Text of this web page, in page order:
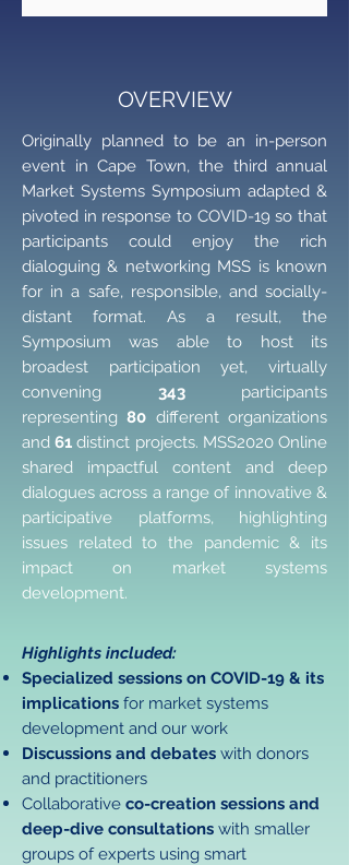
OVERVIEW
Originally planned to be an in-person
event in Cape Town, the third annual
Market Systems Symposium adapted &
pivoted in response to COVID-19 so that
participants could enjoy the rich
dialoguing & networking MSS is known
for in a safe, responsible, and socially-
distant format. As a result, the
Symposium was able to host its
broadest participation yet, virtually
convening 343participants
representing80 different organizations
and61distinct projects. MSS2020 Online
shared impactful content and deep
dialogues across a range of innovative &
participative platforms, highlighting
issues related to the pandemic & its
impact on market systems
development.
Highlights included:
Specialized sessions on COVID-19 & its
implications for market systems
development and our work
Discussions and debates with donors
and practitioners
Collaborative co-creation sessions and
deep-dive consultations with smaller
groups of experts using smart